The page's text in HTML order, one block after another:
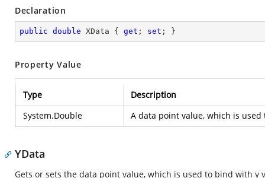
Declaration
public double XData { get ; set ; }
Property Value
Type
Description
System.Double
A data point value, which is
YData
Gets or sets the data point value, which is used to bind with y